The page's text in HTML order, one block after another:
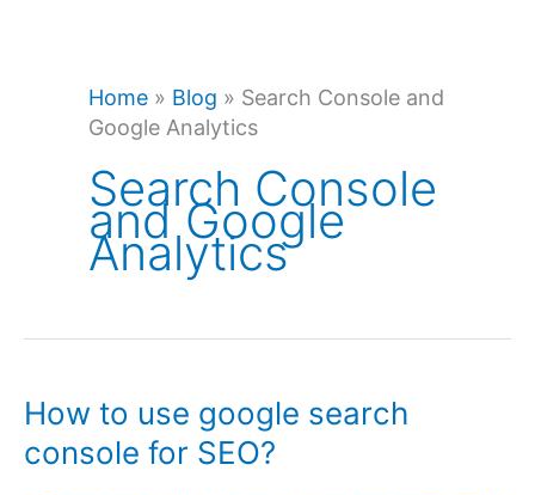
Home » Blog » Search Console and
Google Analytics
Search Console
and Google
Analytics
How to use google search
console for SEO?